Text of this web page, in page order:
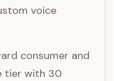
voice
consumer and
tier with 30